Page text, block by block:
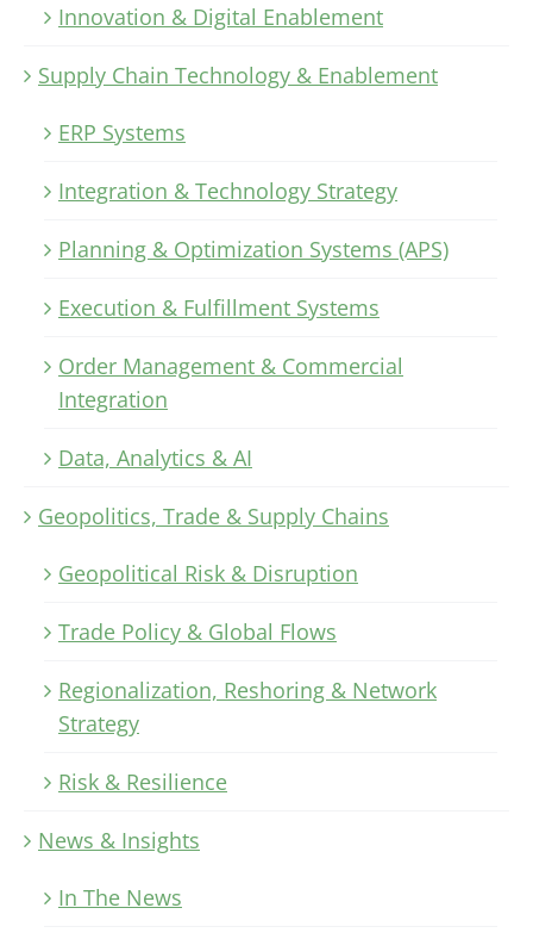
Innovation & Digital Enablement
Supply Chain Technology & Enablement
ERP Systems
Integration & Technology Strategy
Planning & Optimization Systems (APS)
Execution & Fulfillment Systems
Order Management & Commercial
Integration
Data, Analytics & AI
Geopolitics, Trade & Supply Chains
Geopolitical Risk & Disruption
Trade Policy & Global Flows
Regionalization, Reshoring & Network
Strategy
Risk & Resilience
News & Insights
In The News